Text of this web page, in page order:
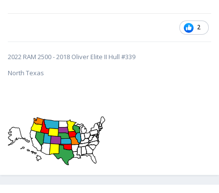
The first thing I would pay attention to if you hear popping
when jacking the tongue is the propane housing cover.
have been some recent reports here of them coming off.
2
2022 RAM 2500 - 2018 Oliver Elite II Hull #339
North Texas